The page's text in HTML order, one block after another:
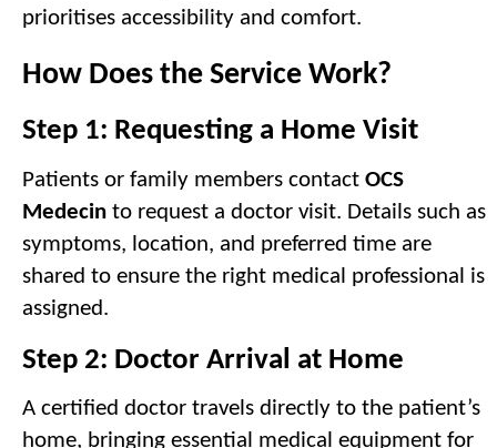
prioritises accessibility and comfort.
How Does the Service Work?
Step 1: Requesting a Home Visit
Patients or family members contact OCS
Medecin to request a doctor visit. Details such as
symptoms, location, and preferred time are
shared to ensure the right medical professional is
assigned.
Step 2: Doctor Arrival at Home
A certified doctor travels directly to the patient’s
home, bringing essential medical equipment for